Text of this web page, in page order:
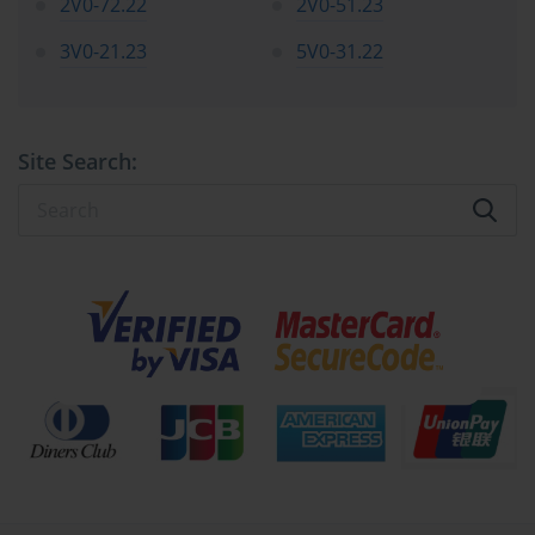
For the 2V0-642 Exam, you must be familiar with the different
definitions for the VM. The virtual disk files, which have a .vmdk
extension, represent the hard drives of the virtual machine and
The most common type is a thin provisioned disk, which starts
small and only grows as data is written to it. A thick provisioned
disk allocates all of its space upfront. The 2V0-642 Exam will
require you to know the difference between lazy zeroed and eager
zeroed thick disks and the performance and security implications
of each. Understanding these files is essential for tasks like storage
migration and disaster recovery.
3V0-21.23
5V0-31.22
Site Search: